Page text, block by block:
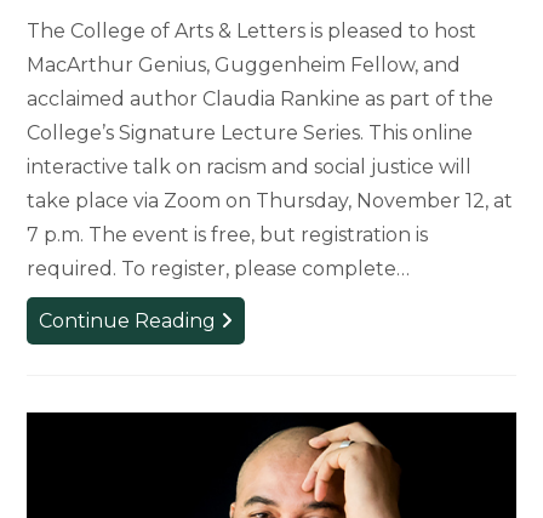
The College of Arts & Letters is pleased to host
MacArthur Genius, Guggenheim Fellow, and
acclaimed author Claudia Rankine as part of the
College’s Signature Lecture Series. This online
interactive talk on racism and social justice will
take place via Zoom on Thursday, November 12, at
7 p.m. The event is free, but registration is
required. To register, please complete…
Continue Reading Claudia
Rankine
Present
Signature
Lecture
on